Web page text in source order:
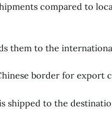
compared to
them to the
border for export
shipped to the